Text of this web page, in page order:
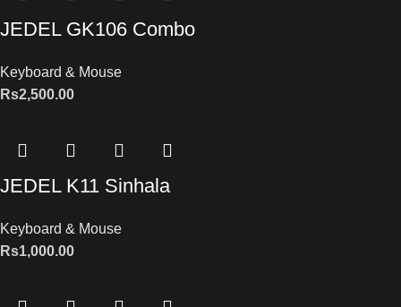
JEDEL GK106 Combo
Keyboard & Mouse
Rs2,500.00
JEDEL K11 Sinhala
Keyboard & Mouse
Rs1,000.00